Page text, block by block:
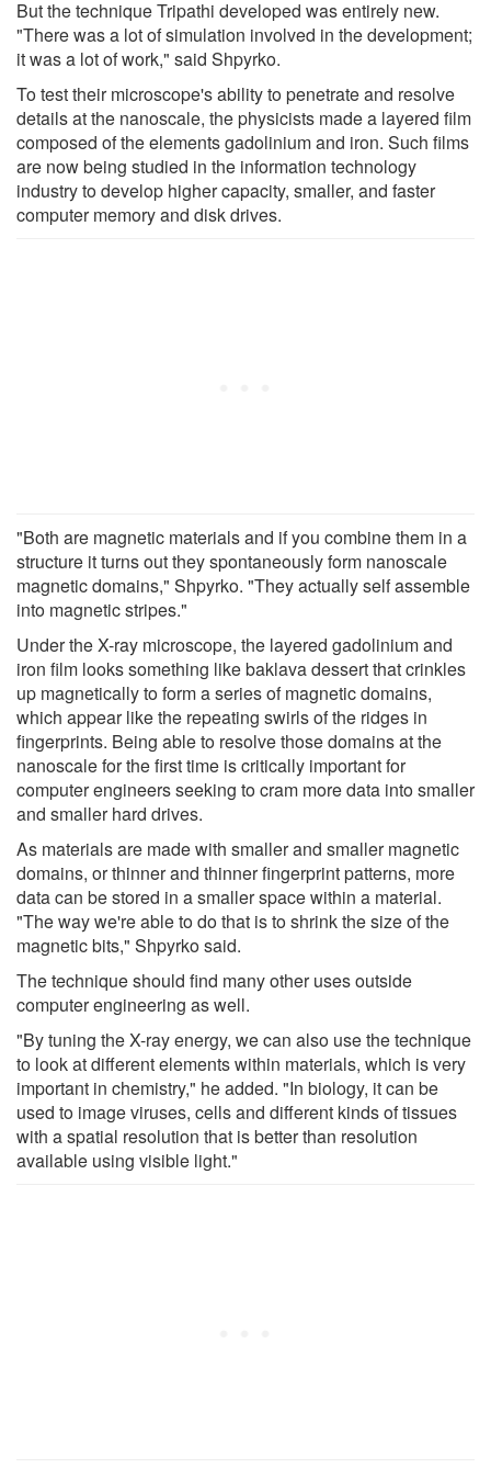
But the technique Tripathi developed was entirely new.
"There was a lot of simulation involved in the development;
it was a lot of work," said Shpyrko.
To test their microscope's ability to penetrate and resolve
details at the nanoscale, the physicists made a layered film
composed of the elements gadolinium and iron. Such films
are now being studied in the information technology
industry to develop higher capacity, smaller, and faster
computer memory and disk drives.
"Both are magnetic materials and if you combine them in a
structure it turns out they spontaneously form nanoscale
magnetic domains," Shpyrko. "They actually self assemble
into magnetic stripes."
Under the X-ray microscope, the layered gadolinium and
iron film looks something like baklava dessert that crinkles
up magnetically to form a series of magnetic domains,
which appear like the repeating swirls of the ridges in
fingerprints. Being able to resolve those domains at the
nanoscale for the first time is critically important for
computer engineers seeking to cram more data into smaller
and smaller hard drives.
As materials are made with smaller and smaller magnetic
domains, or thinner and thinner fingerprint patterns, more
data can be stored in a smaller space within a material.
"The way we're able to do that is to shrink the size of the
magnetic bits," Shpyrko said.
The technique should find many other uses outside
computer engineering as well.
"By tuning the X-ray energy, we can also use the technique
to look at different elements within materials, which is very
important in chemistry," he added. "In biology, it can be
used to image viruses, cells and different kinds of tissues
with a spatial resolution that is better than resolution
available using visible light."